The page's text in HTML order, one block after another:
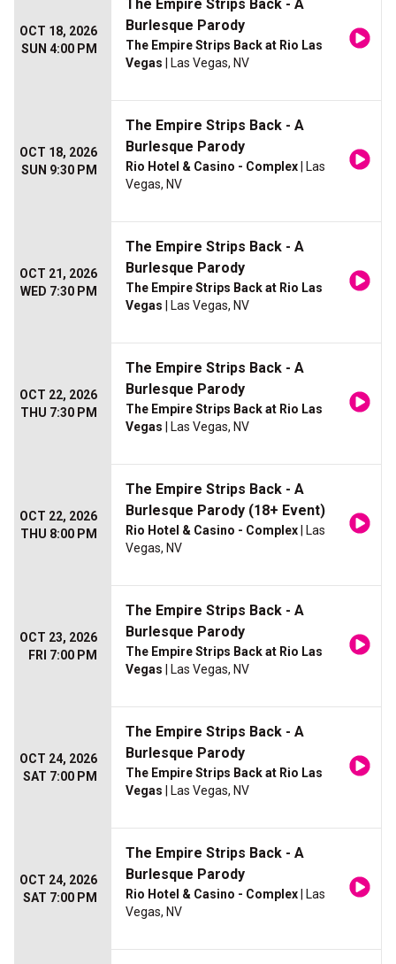
OCT 18, 2026
SUN 4:00 PM
The Empire Strips Back - A
Burlesque Parody
The Empire Strips Back at Rio Las
Vegas | Las Vegas, NV
OCT 18, 2026
SUN 9:30 PM
The Empire Strips Back - A
Burlesque Parody
Rio Hotel & Casino - Complex | Las
Vegas, NV
OCT 21, 2026
WED 7:30 PM
The Empire Strips Back - A
Burlesque Parody
The Empire Strips Back at Rio Las
Vegas | Las Vegas, NV
OCT 22, 2026
THU 7:30 PM
The Empire Strips Back - A
Burlesque Parody
The Empire Strips Back at Rio Las
Vegas | Las Vegas, NV
OCT 22, 2026
THU 8:00 PM
The Empire Strips Back - A
Burlesque Parody (18+ Event)
Rio Hotel & Casino - Complex | Las
Vegas, NV
OCT 23, 2026
FRI 7:00 PM
The Empire Strips Back - A
Burlesque Parody
The Empire Strips Back at Rio Las
Vegas | Las Vegas, NV
OCT 24, 2026
SAT 7:00 PM
The Empire Strips Back - A
Burlesque Parody
The Empire Strips Back at Rio Las
Vegas | Las Vegas, NV
OCT 24, 2026
SAT 7:00 PM
The Empire Strips Back - A
Burlesque Parody
Rio Hotel & Casino - Complex | Las
Vegas, NV